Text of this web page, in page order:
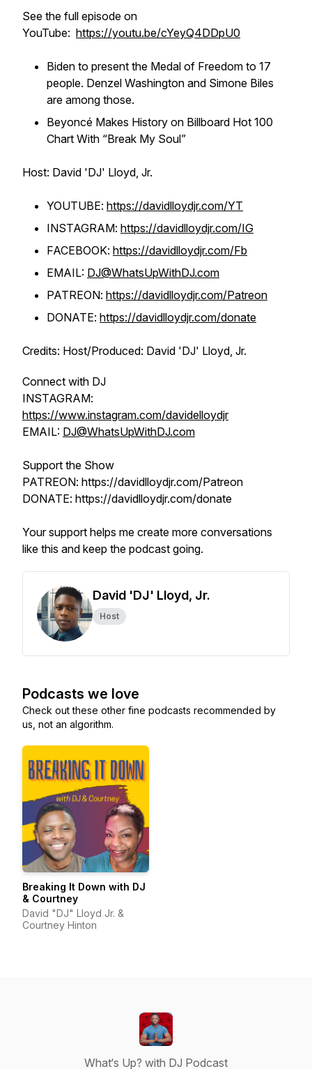
See the full episode on
YouTube: https://youtu.be/cYeyQ4DDpU0
Biden to present the Medal of Freedom to 17
people. Denzel Washington and Simone Biles
are among those.
Beyoncé Makes History on Billboard Hot 100
Chart With “Break My Soul”
Host: David 'DJ' Lloyd, Jr.
YOUTUBE: https://davidlloydjr.com/YT
INSTAGRAM: https://davidlloydjr.com/IG
FACEBOOK: https://davidlloydjr.com/Fb
EMAIL: DJ@WhatsUpWithDJ.com
PATREON: https://davidlloydjr.com/Patreon
DONATE: https://davidlloydjr.com/donate
Credits: Host/Produced: David 'DJ' Lloyd, Jr.
Connect with DJ
INSTAGRAM:
https://www.instagram.com/davidelloydjr
EMAIL: DJ@WhatsUpWithDJ.com
Support the Show
PATREON: https://davidlloydjr.com/Patreon
DONATE: https://davidlloydjr.com/donate
Your support helps me create more conversations
like this and keep the podcast going.
David 'DJ' Lloyd, Jr.
Host
Podcasts we love
Check out these other fine podcasts recommended by
us, not an algorithm.
Breaking It Down with DJ
& Courtney
David "DJ" Lloyd Jr. &
Courtney Hinton
What‘s Up? with DJ Podcast